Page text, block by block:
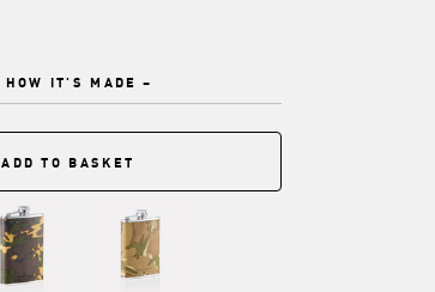
HOW IT'S MADE
ADD TO BASKET